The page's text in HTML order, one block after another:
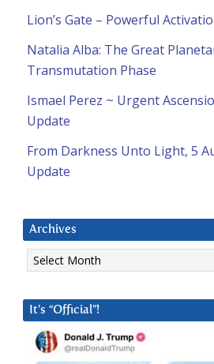
Lion’s Gate – Powerful
Natalia Alba: The Great
Transmutation Phase
Ismael Perez ~ Urgent
Update
From Darkness Unto Light, 5
Update
Archives
Archives
It’s “Official”!